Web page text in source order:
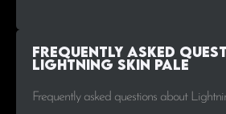
Frequently Asked
Lightning Skin Pale
Frequently asked questions about